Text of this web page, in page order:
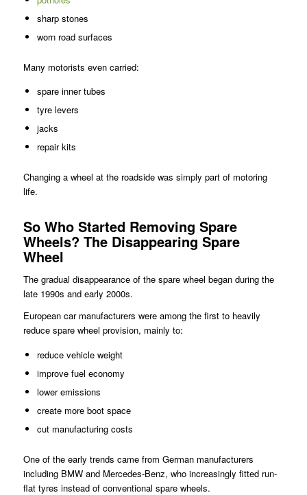
sharp stones
worn road surfaces
Many motorists even carried:
spare inner tubes
tyre levers
jacks
repair kits
Changing a wheel at the roadside was simply part of motoring
life.
So Who Started Removing Spare
Wheels? The Disappearing Spare
Wheel
The gradual disappearance of the spare wheel began during the
late 1990s and early 2000s.
European car manufacturers were among the first to heavily
reduce spare wheel provision, mainly to:
reduce vehicle weight
improve fuel economy
lower emissions
create more boot space
cut manufacturing costs
One of the early trends came from German manufacturers
including BMW and Mercedes-Benz, who increasingly fitted run-
flat tyres instead of conventional spare wheels.